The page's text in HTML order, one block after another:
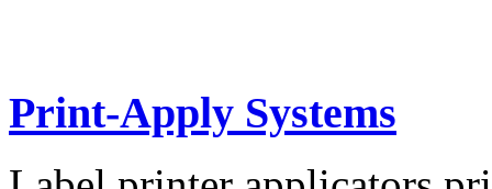
Print-Apply Systems